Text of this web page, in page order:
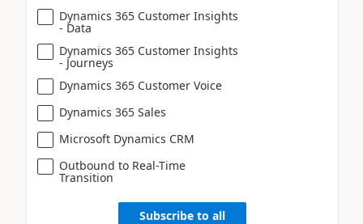
Dynamics 365 Customer Insights
- Data
Dynamics 365 Customer Insights
- Journeys
Dynamics 365 Customer Voice
Dynamics 365 Sales
Microsoft Dynamics CRM
Outbound to Real-Time
Transition
Subscribe to all